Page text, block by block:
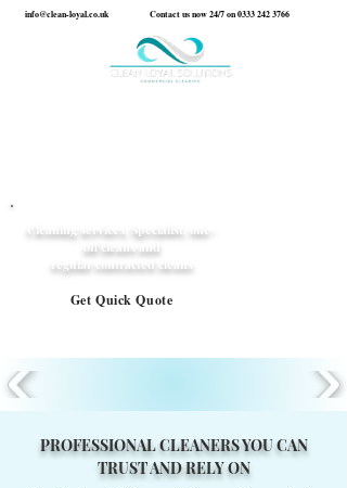
info@clean-loyal.co.uk Contact us now 24/7 on0333 242 3766
Cleaning services, Specialist, one-
off cleans and
regular contracted cleans
Get Quick Quote
PROFESSIONAL CLEANERS YOU CAN
TRUST AND RELY ON